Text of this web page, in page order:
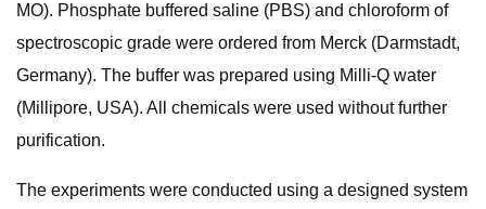
MO). Phosphate buffered saline (PBS) and chloroform of
spectroscopic grade were ordered from Merck (Darmstadt,
Germany). The buffer was prepared using Milli-Q water
(Millipore, USA). All chemicals were used without further
purification.
The experiments were conducted using a designed system